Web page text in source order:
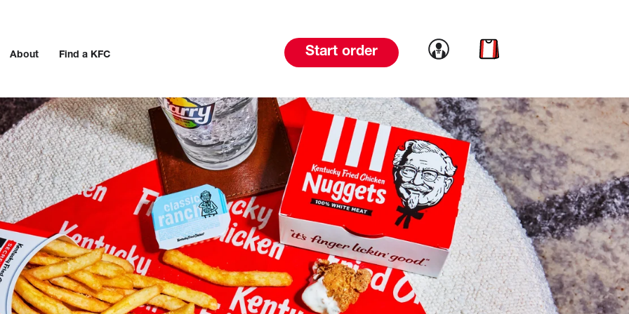
About Find a KFC Start order Link to account
Link to cart